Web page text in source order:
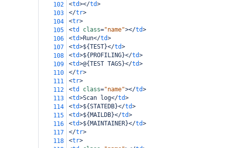
102
<td></td>
103
</tr>
104
<tr>
105
<td class="name"></td>
106
<td>Run</td>
107
<td>${TEST}</td>
108
<td>${PROFILING}</td>
109
<td>@{TEST TAGS}</td>
110
</tr>
111
<tr>
112
<td class="name"></td>
113
<td>Scan log</td>
114
<td>${STATEDB}</td>
115
<td>${MAILDB}</td>
116
<td>${MAINTAINER}</td>
117
</tr>
118
<tr>